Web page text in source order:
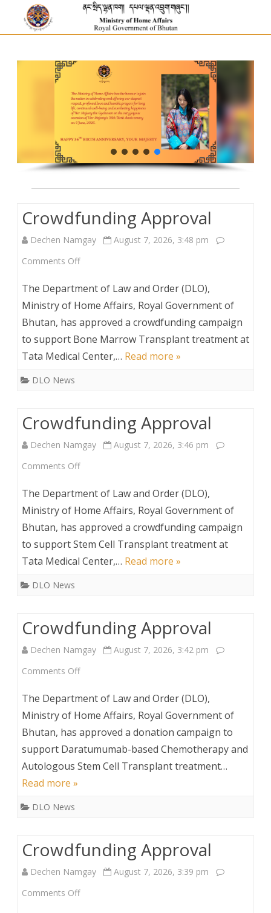
Crowdfunding Approval
Dechen Namgay
August 7, 2026, 3:48 pm
Comments Offon
Approval
The Department of Law and Order (DLO),
Ministry of Home Affairs, Royal Government of
Bhutan, has approved a crowdfunding campaign
to support Bone Marrow Transplant treatment at
Tata Medical Center,… Read more »
DLO News
Crowdfunding Approval
Dechen Namgay
August 7, 2026, 3:46 pm
Comments Offon
Approval
The Department of Law and Order (DLO),
Ministry of Home Affairs, Royal Government of
Bhutan, has approved a crowdfunding campaign
to support Stem Cell Transplant treatment at
Tata Medical Center,… Read more »
DLO News
Crowdfunding Approval
Dechen Namgay
August 7, 2026, 3:42 pm
Comments Offon
Approval
The Department of Law and Order (DLO),
Ministry of Home Affairs, Royal Government of
Bhutan, has approved a donation campaign to
support Daratumumab-based Chemotherapy and
Autologous Stem Cell Transplant treatment…
Read more »
DLO News
Crowdfunding Approval
Dechen Namgay
August 7, 2026, 3:39 pm
Comments Offon